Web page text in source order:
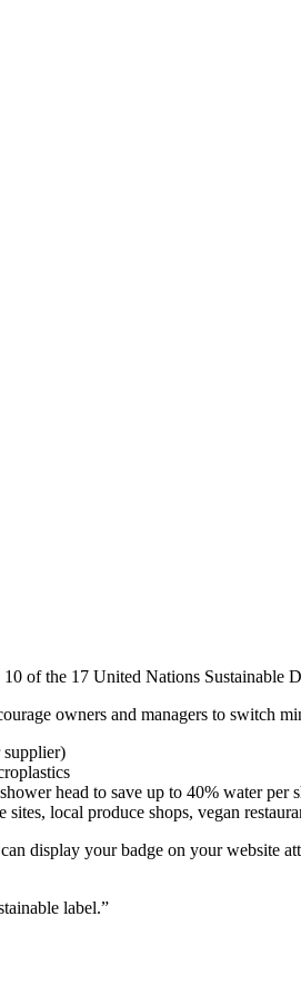
of the 17 United Nations Sustainable
owners and managers to switch
supplier)
head to save up to 40% water per
local produce shops, vegan
display your badge on your website
label.”